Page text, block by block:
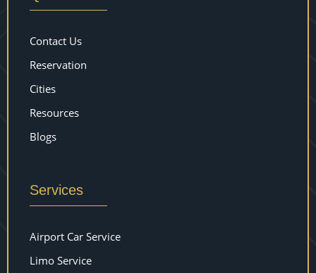
Contact Us
Reservation
Cities
Resources
Blogs
Services
Airport Car Service
Limo Service